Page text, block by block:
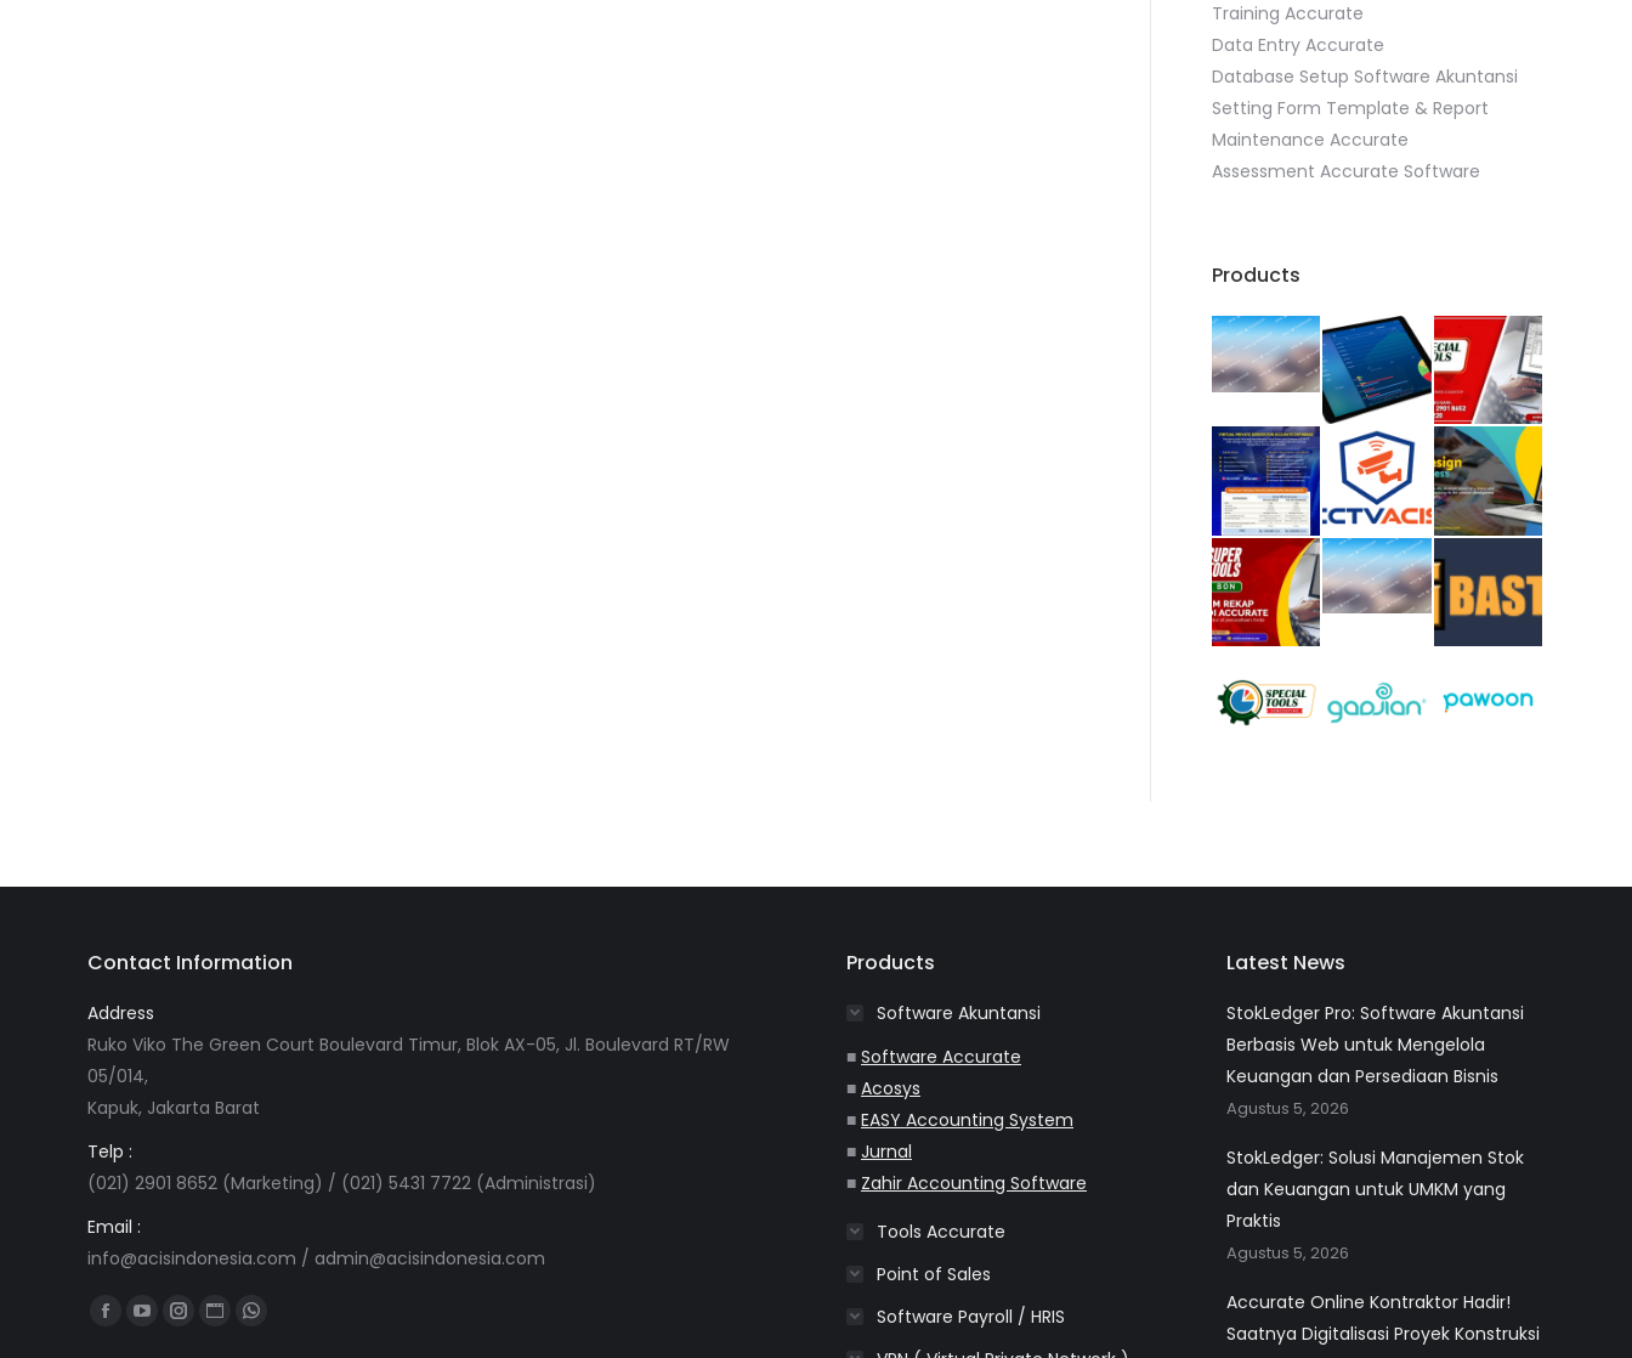
Training Accurate
Data Entry Accurate
Database Setup Software Akuntansi
Setting Form Template & Report
Maintenance Accurate
Assessment Accurate Software
Products
Contact Information
Address
Ruko Viko The Green Court Boulevard Timur, Blok AX-05, Jl. Boulevard RT/RW
05/014,
Kapuk, Jakarta Barat
Telp :
(021) 2901 8652 (Marketing) / (021) 5431 7722 (Administrasi)
Email :
info@acisindonesia.com / admin@acisindonesia.com
Find us on:
FacebookYouTube
Instagram
WebsiteWhatsapp
Products
Software Akuntansi
■ Software Accurate
■ Acosys
■ EASY Accounting System
■ Jurnal
■ Zahir Accounting Software
Tools Accurate
Point of Sales
Software Payroll / HRIS
Latest News
StokLedger Pro: Software Akuntansi
Berbasis Web untuk Mengelola
Keuangan dan Persediaan Bisnis
Agustus 5, 2026
StokLedger: Solusi Manajemen Stok
dan Keuangan untuk UMKM yang
Praktis
Agustus 5, 2026
Accurate Online Kontraktor Hadir!
Saatnya Digitalisasi Proyek Konstruksi